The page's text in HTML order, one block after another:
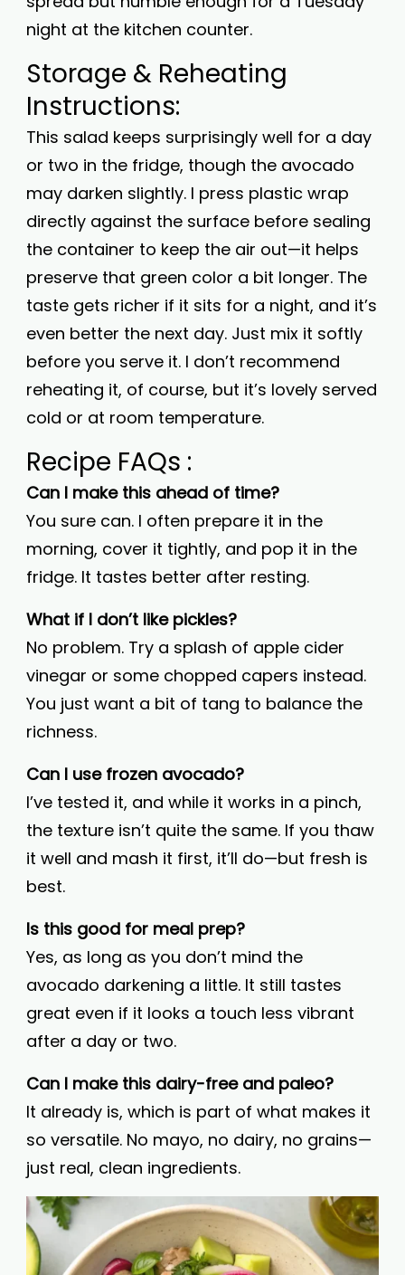
night at the kitchen counter.
Storage & Reheating
Instructions:
This salad keeps surprisingly well for a day
or two in the fridge, though the avocado
may darken slightly. I press plastic wrap
directly against the surface before sealing
the container to keep the air out—it helps
preserve that green color a bit longer. The
taste gets richer if it sits for a night, and it’s
even better the next day. Just mix it softly
before you serve it. I don’t recommend
reheating it, of course, but it’s lovely served
cold or at room temperature.
Recipe FAQs :
Can I make this ahead of time?
You sure can. I often prepare it in the
morning, cover it tightly, and pop it in the
fridge. It tastes better after resting.
What if I don’t like pickles?
No problem. Try a splash of apple cider
vinegar or some chopped capers instead.
You just want a bit of tang to balance the
richness.
Can I use frozen avocado?
I’ve tested it, and while it works in a pinch,
the texture isn’t quite the same. If you thaw
it well and mash it first, it’ll do—but fresh is
best.
Is this good for meal prep?
Yes, as long as you don’t mind the
avocado darkening a little. It still tastes
great even if it looks a touch less vibrant
after a day or two.
Can I make this dairy-free and paleo?
It already is, which is part of what makes it
so versatile. No mayo, no dairy, no grains—
just real, clean ingredients.